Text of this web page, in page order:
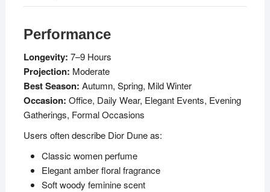
Performance
Longevity: 7–9 Hours
Projection: Moderate
Best Season: Autumn, Spring, Mild Winter
Occasion: Office, Daily Wear, Elegant Events, Evening
Gatherings, Formal Occasions
Users often describe Dior Dune as:
Classic women perfume
Elegant amber floral fragrance
Soft woody feminine scent